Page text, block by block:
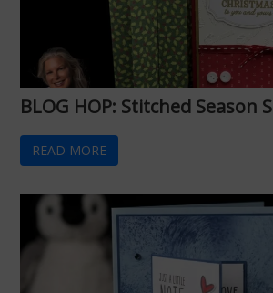
BLOG HOP: Stitched Season
READ MORE